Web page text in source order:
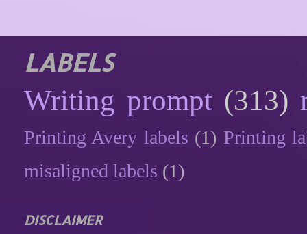
LABELS
Writing prompt (313)
Printing Avery labels (1) Printing
misaligned labels (1)
DISCLAIMER